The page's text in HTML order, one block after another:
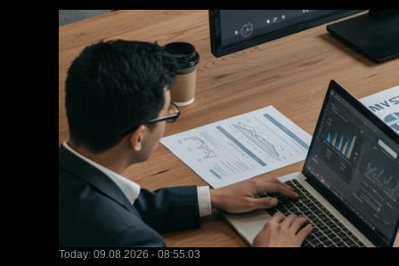
Today: 09.08.2026 - 08:55:03